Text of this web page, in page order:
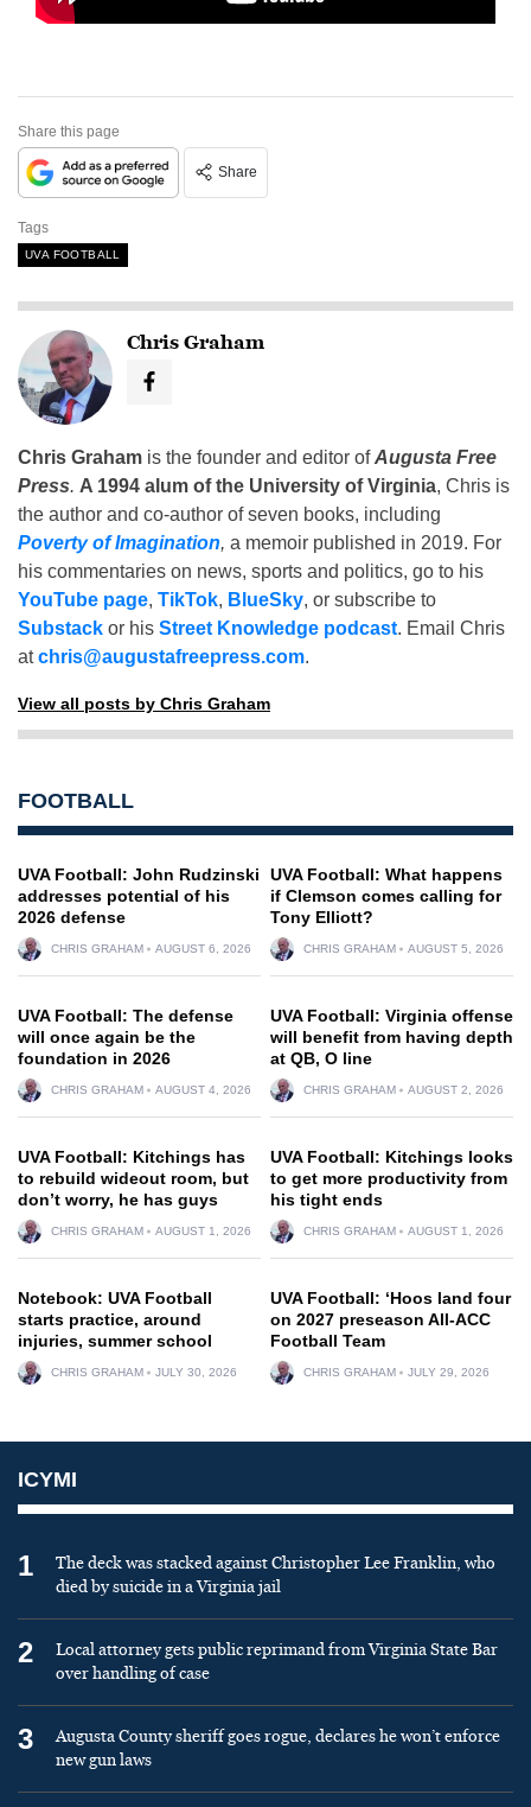
Share this page
Share
Tags
UVA FOOTBALL
Chris Graham
Chris Graham is the founder and editor ofAugusta Free
Press. A 1994 alum of the University of Virginia, Chris is
the author and co-author of seven books, including
Poverty of Imagination, a memoir published in 2019. For
his commentaries on news, sports and politics, go to his
YouTube page, TikTok, BlueSky, or subscribe to
Substack or his Street Knowledge podcast. Email Chris
atchris@augustafreepress.com.
View all posts by Chris Graham
FOOTBALL
UVA Football: John Rudzinski
addresses potential of his
2026 defense
CHRIS GRAHAM AUGUST 6, 2026
UVA Football: What happens
if Clemson comes calling for
Tony Elliott?
CHRIS GRAHAM AUGUST 5, 2026
UVA Football: The defense
will once again be the
foundation in 2026
CHRIS GRAHAM AUGUST 4, 2026
UVA Football: Virginia offense
will benefit from having depth
at QB, O line
CHRIS GRAHAM AUGUST 2, 2026
UVA Football: Kitchings has
to rebuild wideout room, but
don’t worry, he has guys
CHRIS GRAHAM AUGUST 1, 2026
UVA Football: Kitchings looks
to get more productivity from
his tight ends
CHRIS GRAHAM AUGUST 1, 2026
Notebook: UVA Football
starts practice, around
injuries, summer school
CHRIS GRAHAM JULY 30, 2026
UVA Football: ‘Hoos land four
on 2027 preseason All-ACC
Football Team
CHRIS GRAHAM JULY 29, 2026
ICYMI
1
The deck was stacked against Christopher Lee Franklin, who
died by suicide in a Virginia jail
2
Local attorney gets public reprimand from Virginia State Bar
over handling of case
3
Augusta County sheriff goes rogue, declares he won’t enforce
new gun laws